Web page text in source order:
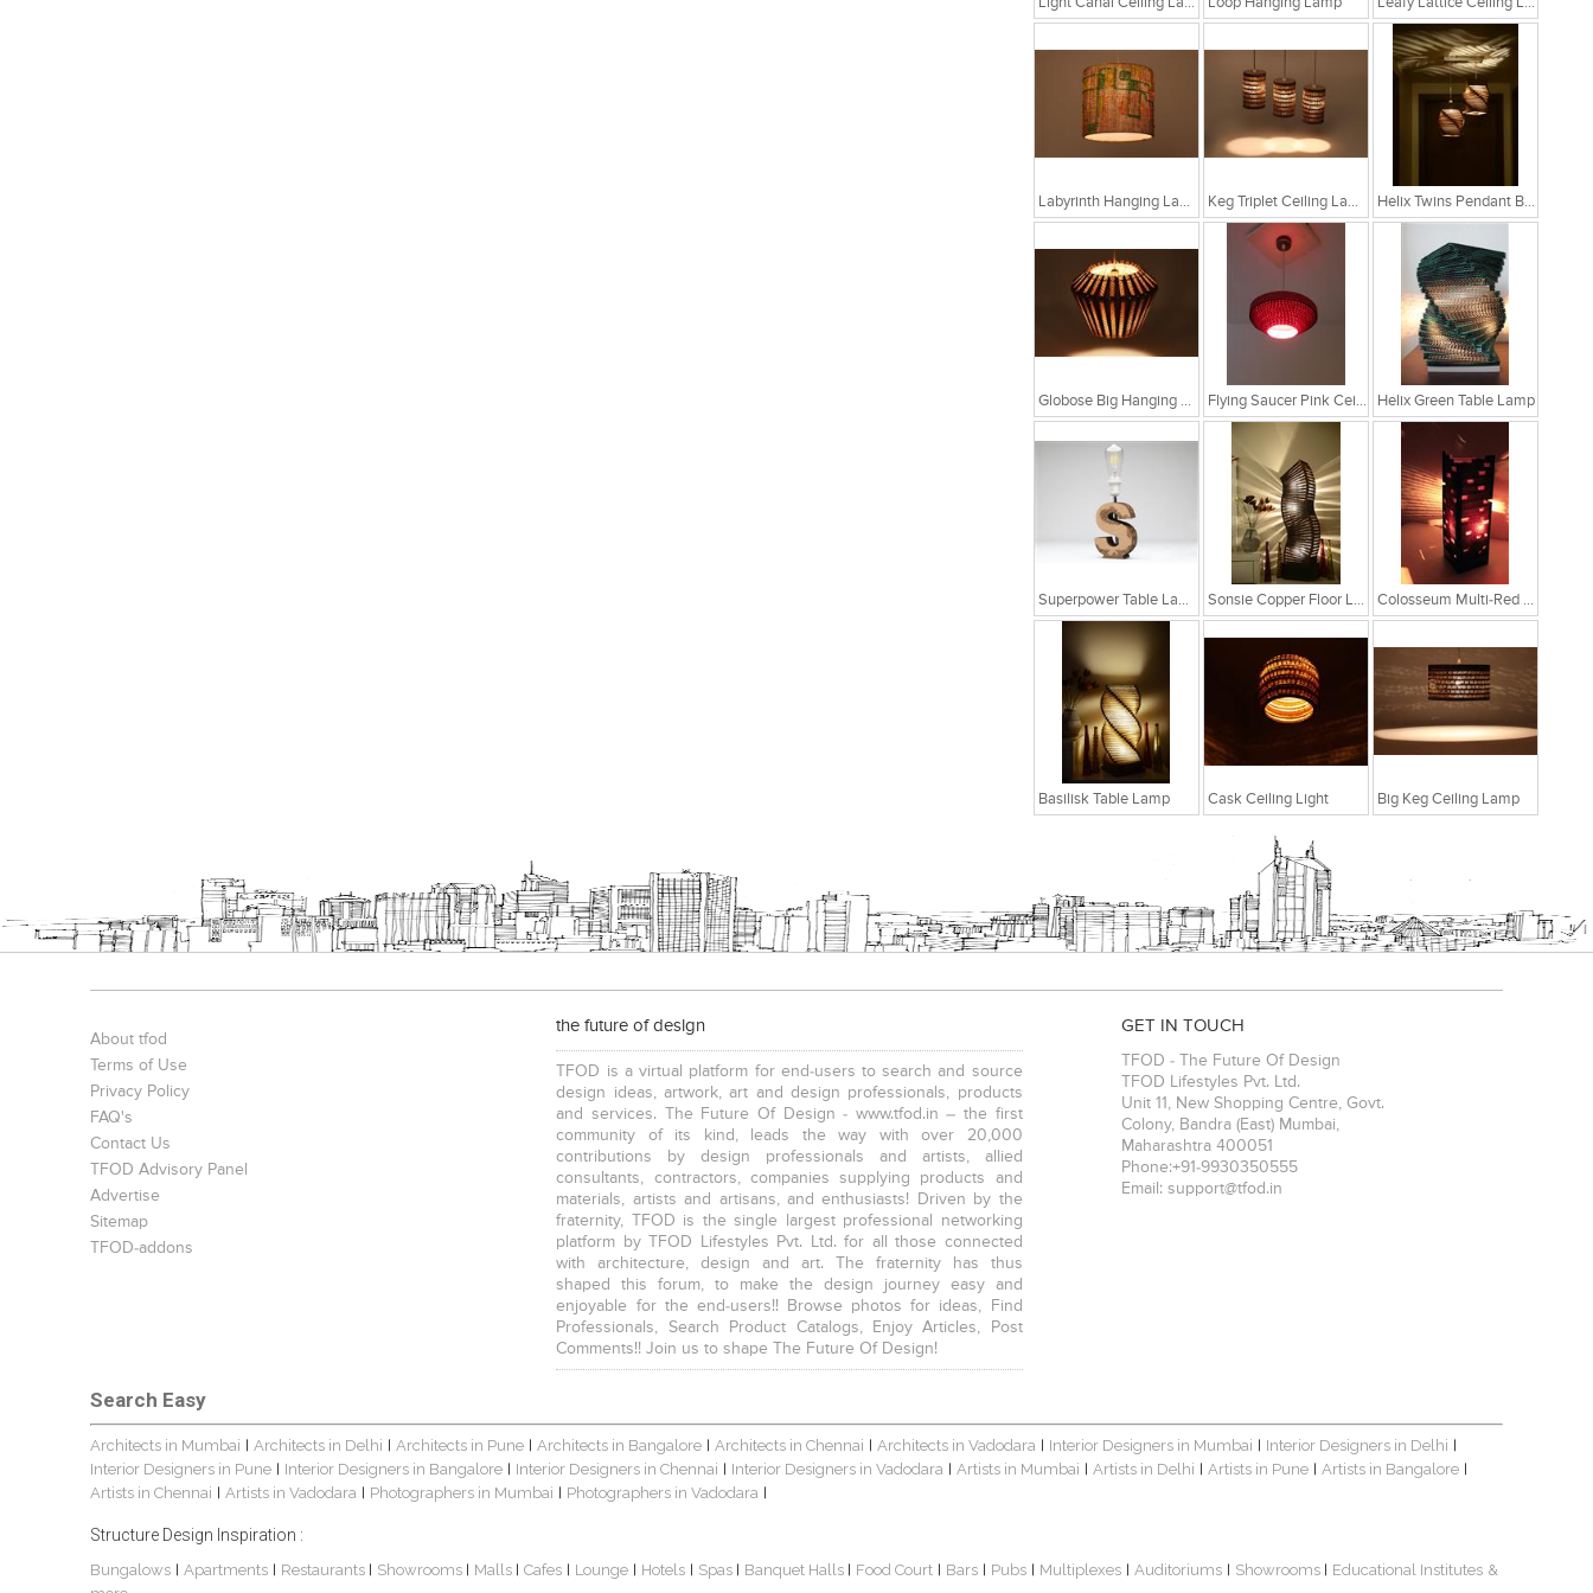
Labyrinth Hanging Lamp Keg Triplet Ceiling Lamp Helix Twins Pendant Brown Hanging Lamp
Globose Big Hanging Lamp Flying Saucer Pink Ceiling Lamp Helix Green Table Lamp
Superpower Table Lamp Sonsie Copper Floor Lamp Colosseum Multi-Red Table Lamp
Basilisk Table Lamp Cask Ceiling Light Big Keg Ceiling Lamp
About tfod
Terms of Use
Privacy Policy
FAQ's
Contact Us
TFOD Advisory Panel
Advertise
Sitemap
TFOD-addons
the future of design
TFOD is a virtual platform for end-users to search and source
design ideas, artwork, art and design professionals, products
and services. The Future Of Design - www.tfod.in – the first
community of its kind, leads the way with over 20,000
contributions by design professionals and artists, allied
consultants, contractors, companies supplying products and
materials, artists and artisans, and enthusiasts! Driven by the
fraternity, TFOD is the single largest professional networking
platform by TFOD Lifestyles Pvt. Ltd. for all those connected
with architecture, design and art. The fraternity has thus
shaped this forum, to make the design journey easy and
enjoyable for the end-users!! Browse photos for ideas, Find
Professionals, Search Product Catalogs, Enjoy Articles, Post
Comments!! Join us to shape The Future Of Design!
GET IN TOUCH
TFOD - The Future Of Design
TFOD Lifestyles Pvt. Ltd.
Unit 11, New Shopping Centre, Govt.
Colony, Bandra (East) Mumbai,
Maharashtra 400051
Phone:+91-9930350555
Email: support@tfod.in
Search Easy
Architects in Mumbai | Architects in Delhi | Architects in Pune | Architects in Bangalore | Architects in Chennai | Architects in Vadodara | Interior Designers in Mumbai | Interior Designers in Delhi |
Interior Designers in Pune | Interior Designers in Bangalore | Interior Designers in Chennai | Interior Designers in Vadodara | Artists in Mumbai | Artists in Delhi | Artists in Pune | Artists in Bangalore |
Artists in Chennai | Artists in Vadodara | Photographers in Mumbai | Photographers in Vadodara |
Structure Design Inspiration :
Bungalows | Apartments | Restaurants | Showrooms | Malls | Cafes | Lounge | Hotels | Spas | Banquet Halls | Food Court | Bars | Pubs | Multiplexes | Auditoriums | Showrooms | Educational Institutes &